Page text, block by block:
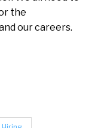
the
our careers.